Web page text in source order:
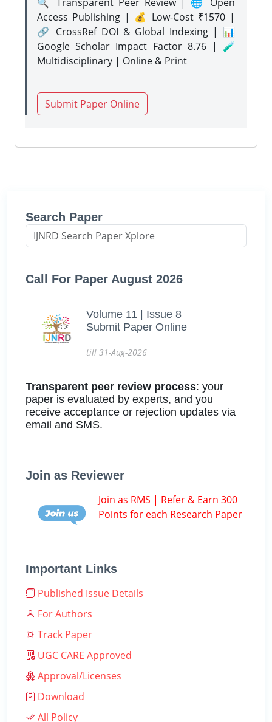
Access Publishing | 💰 Low-Cost ₹1570 |
🔗 CrossRef DOI & Global Indexing | 📊
Google Scholar Impact Factor 8.76 | 🧪
Multidisciplinary | Online & Print
Submit Paper Online
Search Paper
Call For Paper August 2026
Volume 11 | Issue 8
Submit Paper Online
till 31-Aug-2026
Transparent peer review process: your
paper is evaluated by experts, and you
receive acceptance or rejection updates via
email and SMS.
Join as Reviewer
Join as RMS | Refer & Earn 300
Points for each Research Paper
Important Links
Published Issue Details
For Authors
Track Paper
UGC CARE Approved
Approval/Licenses
Download
All Policy